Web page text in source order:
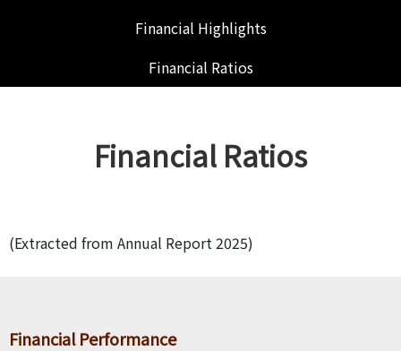
Financial Highlights
Financial Ratios
Financial Ratios
(Extracted from Annual Report 2025)
Financial Performance